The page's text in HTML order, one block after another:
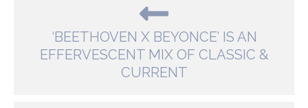
‘BEETHOVEN X BEYONCE’ IS AN
EFFERVESCENT MIX OF CLASSIC &
CURRENT